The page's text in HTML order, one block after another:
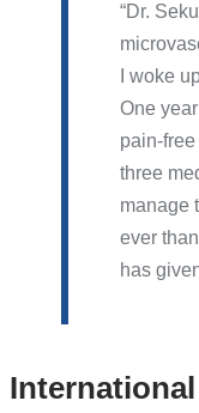
Dr.
I woke
One
pain-
three
manage
ever
has